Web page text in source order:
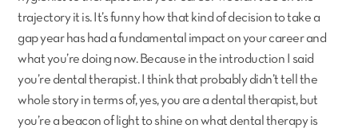
trajectory it is. It’s funny how that kind of decision to take a
gap year has had a fundamental impact on your career and
what you’re doing now. Because in the introduction I said
you’re dental therapist. I think that probably didn’t tell the
whole story in terms of, yes, you are a dental therapist, but
you’re a beacon of light to shine on what dental therapy is